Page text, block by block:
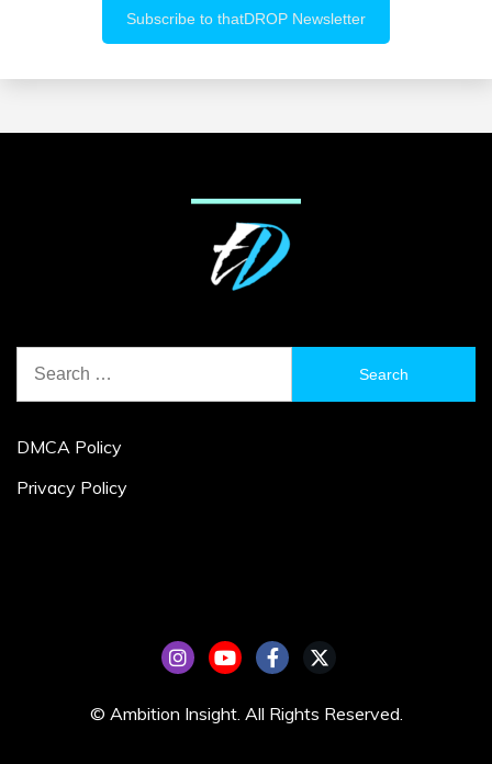
for:
DMCA Policy
Privacy Policy
© Ambition Insight. All Rights Reserved.